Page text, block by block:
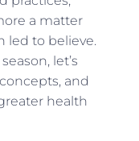
a matter
led to believe.
let’s
and
health